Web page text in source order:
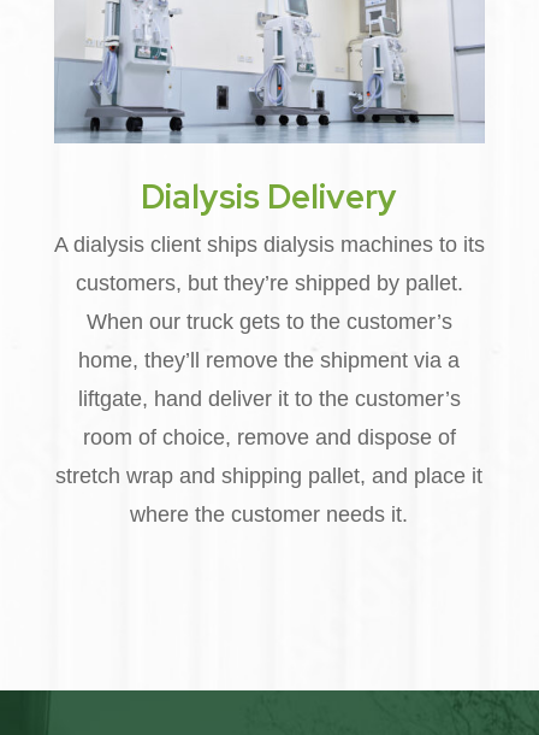
Dialysis Delivery
A dialysis client ships dialysis machines to its
customers, but they’re shipped by pallet.
When our truck gets to the customer’s
home, they’ll remove the shipment via a
liftgate, hand deliver it to the customer’s
room of choice, remove and dispose of
stretch wrap and shipping pallet, and place it
where the customer needs it.